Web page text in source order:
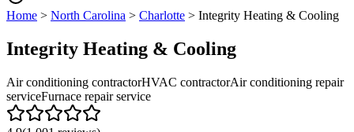
Home > North Carolina > Charlotte > Integrity Heating & Cooling
Integrity Heating & Cooling
Air conditioning contractorHVAC contractorAir conditioning repair
serviceFurnace repair service